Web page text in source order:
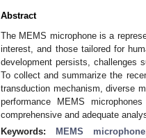
Abstract
The MEMS microphone is a
interest, and those tailored for
development persists, challenges
To collect and summarize the
transduction mechanism, diverse
performance MEMS
comprehensive and adequate
Keywords:
MEMS microphone